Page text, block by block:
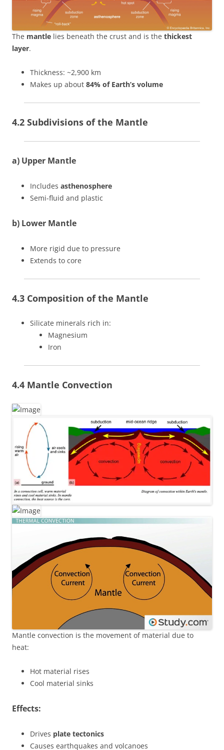
The mantle lies beneath the crust and is the thickest
layer.
Thickness: ~2,900 km
Makes up about 84% of Earth’s volume
4.2 Subdivisions of the Mantle
a) Upper Mantle
Includes asthenosphere
Semi-fluid and plastic
b) Lower Mantle
More rigid due to pressure
Extends to core
4.3 Composition of the Mantle
Silicate minerals rich in:
Magnesium
Iron
4.4 Mantle Convection
Mantle convection is the movement of material due to
heat:
Hot material rises
Cool material sinks
Effects:
Drives plate tectonics
Causes earthquakes and volcanoes